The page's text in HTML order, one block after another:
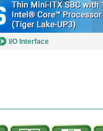
I/O Interface